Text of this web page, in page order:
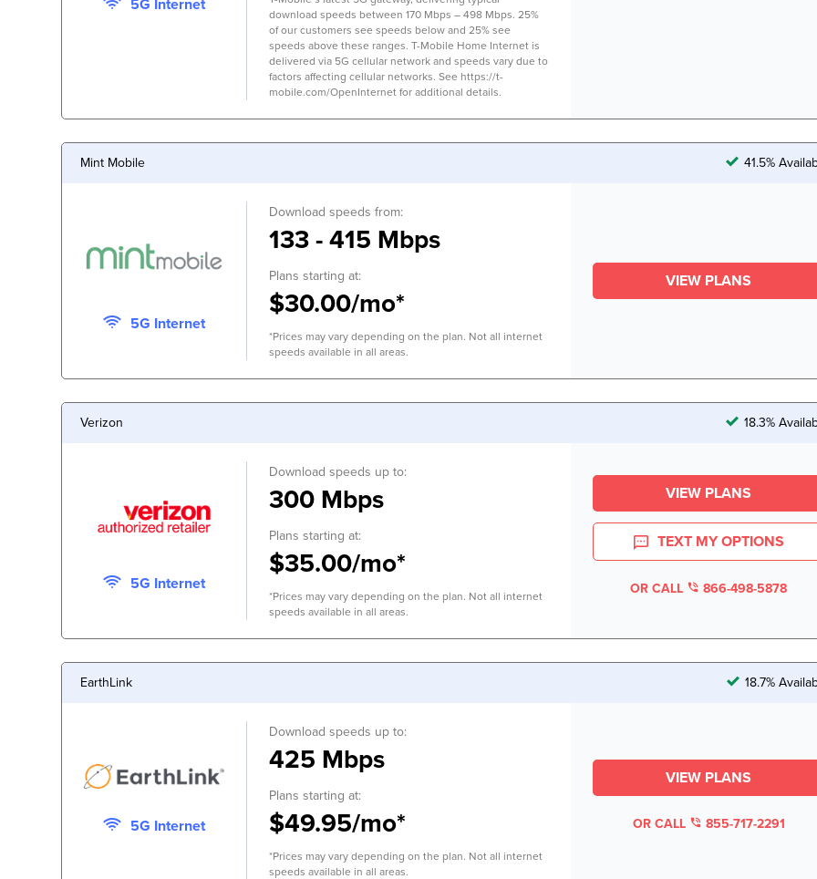
5G Internet
download speeds between 170 Mbps – 498 Mbps. 25%
of our customers see speeds below and 25% see
speeds above these ranges. T-Mobile Home Internet is
delivered via 5G cellular network and speeds vary due to
factors affecting cellular networks. See https://t-
mobile.com/OpenInternet for additional details.
Mint Mobile 41.5%
5G Internet
Download speeds from:
133 - 415 Mbps
Plans starting at:
$30.00/mo*
*Prices may vary depending on the plan. Not all internet
speeds available in all areas.
VIEW PLANS
Verizon 18.3%
5G Internet
Download speeds up to:
300 Mbps
Plans starting at:
$35.00/mo*
*Prices may vary depending on the plan. Not all internet
speeds available in all areas.
VIEW PLANS
TEXT MY OPTIONS
OR CALL 866-498-5878
EarthLink 18.7%
5G Internet
Download speeds up to:
425 Mbps
Plans starting at:
$49.95/mo*
*Prices may vary depending on the plan. Not all internet
speeds available in all areas.
VIEW PLANS
OR CALL 855-717-2291